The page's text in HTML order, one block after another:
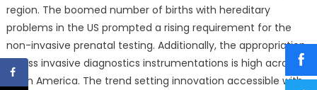
region. The boomed number of births with hereditary
problems in the US prompted a rising requirement for the
non-invasive prenatal testing. Additionally, the appropriation
of less invasive diagnostics instrumentations is high across
North America. The trend setting innovation accessible with